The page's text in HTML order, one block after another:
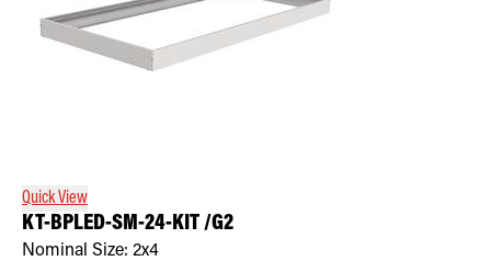
Quick View
KT-BPLED-SM-24-KIT /G2
Nominal Size: 2x4